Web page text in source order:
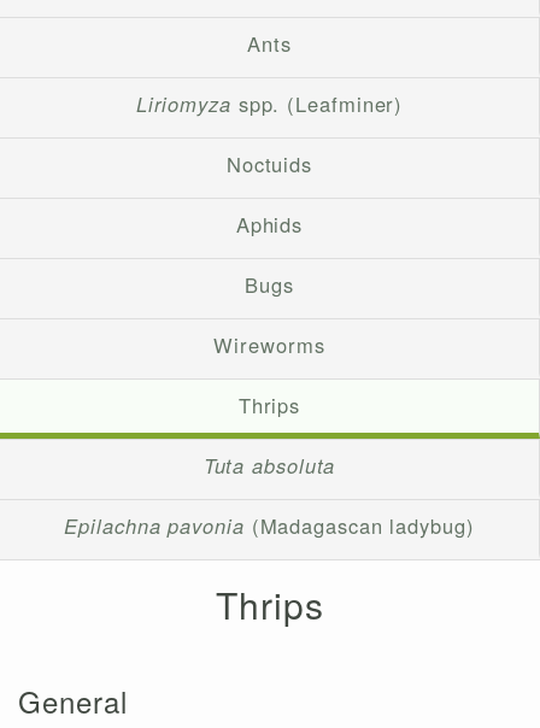
Ants
Liriomyza spp. (Leafminer)
Noctuids
Aphids
Bugs
Wireworms
Thrips
Tuta absoluta
Epilachna pavonia (Madagascan ladybug)
Thrips
General